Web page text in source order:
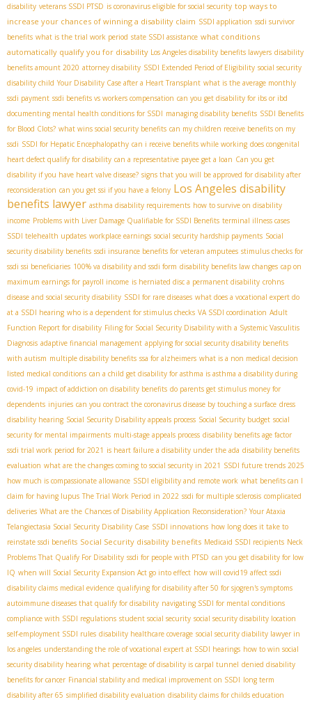
disability veterans SSDI PTSD is coronavirus eligible for social security top ways to
increase your chances of winning a disability claim SSDI application ssdi survivor
benefits what is the trial work period state SSDI assistance what conditions
automatically qualify you for disability ​ Los Angeles disability benefits lawyers disability
benefits amount 2020 attorney disability SSDI Extended Period of Eligibility social security
disability child Your Disability Case after a Heart Transplant what is the average monthly
ssdi payment ssdi benefits vs workers compensation can you get disability for ibs or ibd
documenting mental health conditions for SSDI managing disability benefits SSDI Benefits
for Blood Clots? what wins social security benefits can my children receive benefits on my
ssdi SSDI for Hepatic Encephalopathy can i receive benefits while working does congenital
heart defect qualify for disability can a representative payee get a loan Can you get
disability if you have heart valve disease? signs that you will be approved for disability after
reconsideration can you get ssi if you have a felony Los Angeles disability
benefits lawyer asthma disability requirements how to survive on disability
income Problems with Liver Damage Qualifiable for SSDI Benefits terminal illness cases
SSDI telehealth updates workplace earnings social security hardship payments Social
security disability benefits ssdi insurance benefits for veteran amputees stimulus checks for
ssdi ssi beneficiaries 100% va disability and ssdi form disability benefits law changes cap on
maximum earnings for payroll income is herniated disc a permanent disability crohns
disease and social security disability SSDI for rare diseases what does a vocational expert do
at a SSDI hearing who is a dependent for stimulus checks VA SSDI coordination Adult
Function Report for disability Filing for Social Security Disability with a Systemic Vasculitis
Diagnosis adaptive financial management applying for social security disability benefits
with autism multiple disability benefits ssa for alzheimers what is a non medical decision
listed medical conditions can a child get disability for asthma is asthma a disability during
covid-19 impact of addiction on disability benefits do parents get stimulus money for
dependents injuries can you contract the coronavirus disease by touching a surface dress
disability hearing Social Security Disability appeals process Social Security budget social
security for mental impairments multi-stage appeals process disability benefits age factor
ssdi trial work period for 2021 is heart failure a disability under the ada disability benefits
evaluation what are the changes coming to social security in 2021 SSDI future trends 2025
how much is compassionate allowance SSDI eligibility and remote work what benefits can I
claim for having lupus The Trial Work Period in 2022 ssdi for multiple sclerosis complicated
deliveries What are the Chances of Disability Application Reconsideration? Your Ataxia
Telangiectasia Social Security Disability Case SSDI innovations how long does it take to
reinstate ssdi benefits Social Security disability benefits Medicaid SSDI recipients Neck
Problems That Qualify For Disability ssdi for people with PTSD can you get disability for low
IQ when will Social Security Expansion Act go into effect how will covid19 affect ssdi
disability claims medical evidence qualifying for disability after 50 for sjogren's symptoms
autoimmune diseases that qualify for disability navigating SSDI for mental conditions
compliance with SSDI regulations student social security social security disability location
self-employment SSDI rules disability healthcare coverage social security diability lawyer in
los angeles understanding the role of vocational expert at SSDI hearings how to win social
security disability hearing what percentage of disability is carpal tunnel denied disability
benefits for cancer Financial stability and medical improvement on SSDI long term
disability after 65 simplified disability evaluation disability claims for childs education